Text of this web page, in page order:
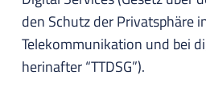
den Schutz der Privatsphäre
Telekommunikation und bei
herinafter “TTDSG”).